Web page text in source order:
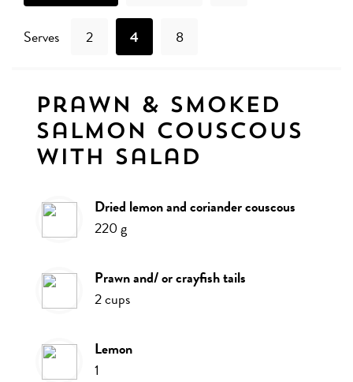
Serves 2 4 8
Ingredients
Prawn & smoked
salmon couscous
with salad
dried lemon and coriander couscous
220g
prawn and/ or crayfish tails
2cups
lemon
1